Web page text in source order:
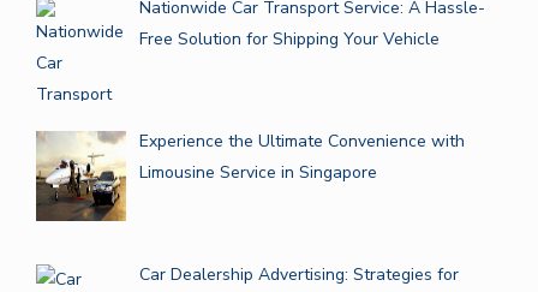
Nationwide Car Transport Service: A Hassle-
Free Solution for Shipping Your Vehicle
Experience the Ultimate Convenience with
Limousine Service in Singapore
Car Dealership Advertising: Strategies for